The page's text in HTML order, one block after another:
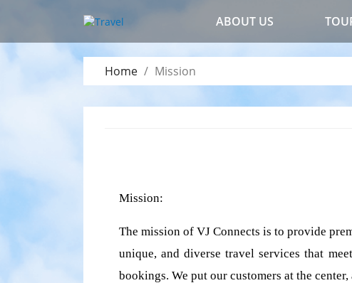
ABOUT US
Home Mission
Mission:
The mission of VJ Connects is to provide
unique, and diverse travel services that
bookings. We put our customers at the